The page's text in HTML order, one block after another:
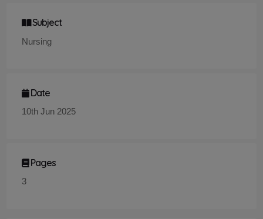
Subject
Nursing
Date
10th Jun 2025
Pages
3